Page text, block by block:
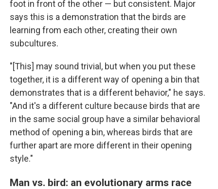
foot in front of the other — but consistent. Major
says this is a demonstration that the birds are
learning from each other, creating their own
subcultures.
"[This] may sound trivial, but when you put these
together, it is a different way of opening a bin that
demonstrates that is a different behavior," he says.
"And it's a different culture because birds that are
in the same social group have a similar behavioral
method of opening a bin, whereas birds that are
further apart are more different in their opening
style."
Man vs. bird: an evolutionary arms race